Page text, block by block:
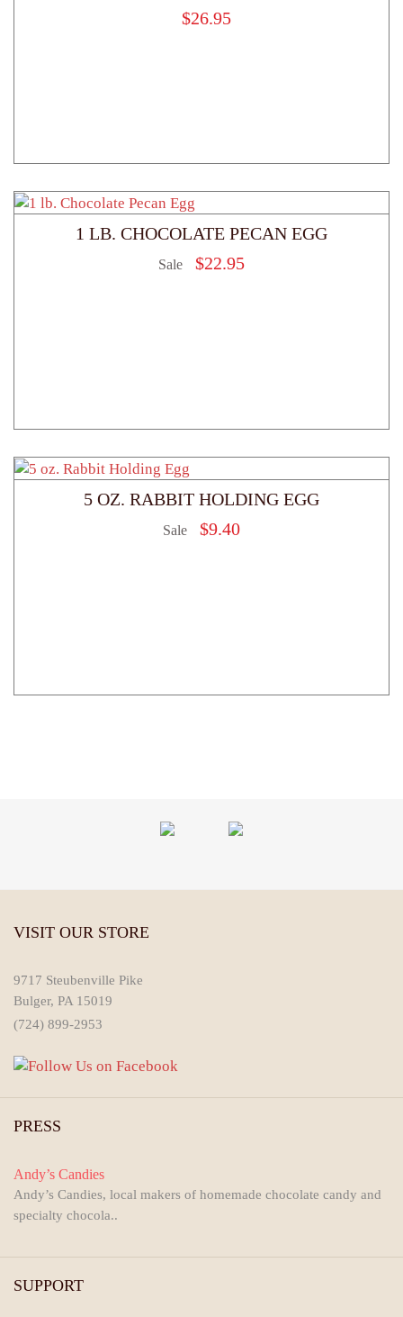
$26.95
1 LB. CHOCOLATE PECAN EGG
Sale $22.95
5 OZ. RABBIT HOLDING EGG
Sale $9.40
VISIT OUR STORE
9717 Steubenville Pike
Bulger, PA 15019
(724) 899-2953
PRESS
Andy’s Candies
Andy’s Candies, local makers of homemade chocolate candy and
specialty chocola..
SUPPORT